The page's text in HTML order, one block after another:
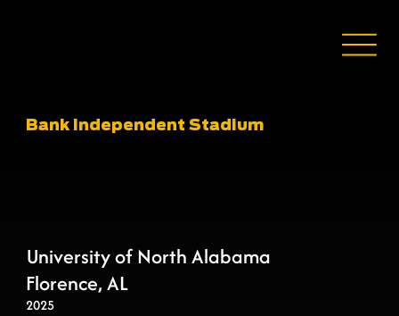
University of North Alabama
Florence, AL
2025
Bank Independent Stadium